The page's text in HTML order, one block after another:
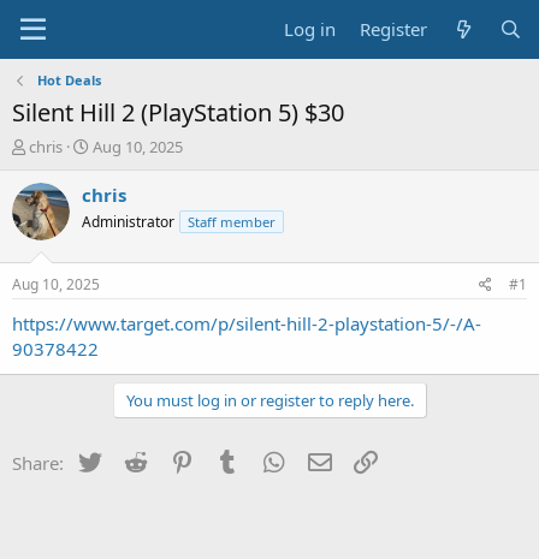
Log in Register
Hot Deals
Silent Hill 2 (PlayStation 5) $30
T
r
e
a
t
a
r
t
chris
S
a
t
a
t
e
Aug 10, 2025
chris
Administrator Staff member
Aug 10, 2025 #1
https://www.target.com/p/silent-hill-2-playstation-5/-/A-
90378422
You must log in or register to reply here.
Share: Twitter Reddit PinterestTumblr WhatsApp
Email